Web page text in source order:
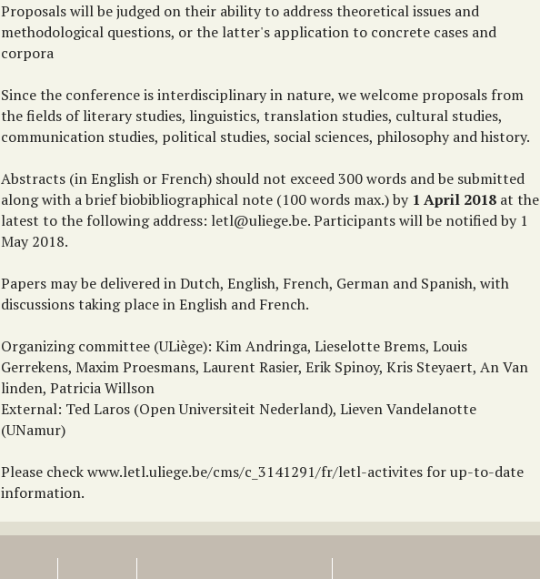
Proposals will be judged on their ability to address theoretical issues and
methodological questions, or the latter's application to concrete cases and
corpora
Since the conference is interdisciplinary in nature, we welcome proposals from
the fields of literary studies, linguistics, translation studies, cultural studies,
communication studies, political studies, social sciences, philosophy and history.
Abstracts (in English or French) should not exceed 300 words and be submitted
along with a brief biobibliographical note (100 words max.) by 1 April 2018 at the
latest to the following address: letl@uliege.be. Participants will be notified by 1
May 2018.
Papers may be delivered in Dutch, English, French, German and Spanish, with
discussions taking place in English and French.
Organizing committee (ULiège): Kim Andringa, Lieselotte Brems, Louis
Gerrekens, Maxim Proesmans, Laurent Rasier, Erik Spinoy, Kris Steyaert, An Van
linden, Patricia Willson
External: Ted Laros (Open Universiteit Nederland), Lieven Vandelanotte
(UNamur)
Please check www.letl.uliege.be/cms/c_3141291/fr/letl-activites for up-to-date
information.